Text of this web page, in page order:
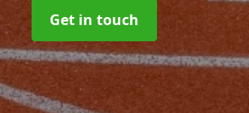
Get in touch